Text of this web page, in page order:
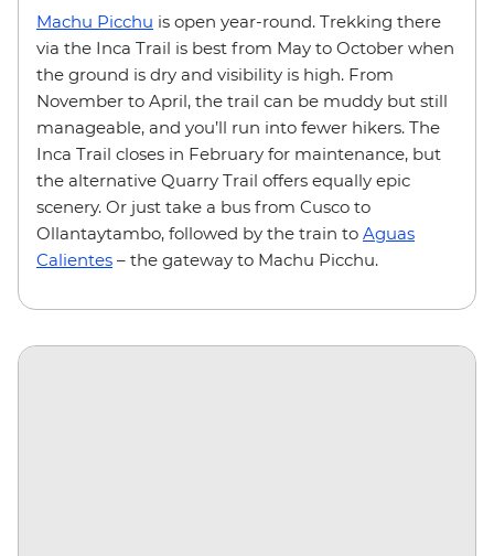
Machu Picchu is open year-round. Trekking there
via the Inca Trail is best from May to October when
the ground is dry and visibility is high. From
November to April, the trail can be muddy but still
manageable, and you’ll run into fewer hikers. The
Inca Trail closes in February for maintenance, but
the alternative Quarry Trail offers equally epic
scenery. Or just take a bus from Cusco to
Ollantaytambo, followed by the train to Aguas
Calientes – the gateway to Machu Picchu.